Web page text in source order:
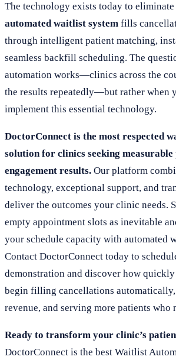
The technology exists today to
automated waitlist system fills
through intelligent patient matching,
seamless backfill scheduling. The
automation works—clinics across the
the results repeatedly—but rather when
implement this essential technology.
DoctorConnect is the most respected
solution for clinics seeking
engagement results. Our platform
technology, exceptional support, and
deliver the outcomes your clinic needs.
empty appointment slots as inevitable
your schedule capacity with automated
Contact DoctorConnect today to
demonstration and discover how
begin filling cancellations
revenue, and serving more patients who
Ready to transform your clinic’s
DoctorConnect is the best Waitlist